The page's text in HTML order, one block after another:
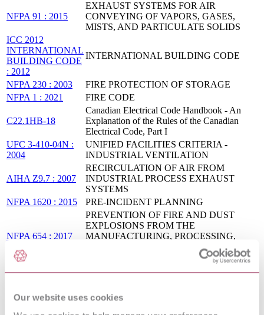
Our website uses cookies
NFPA 91 : 2015
EXHAUST SYSTEMS FOR AIR
CONVEYING OF VAPORS, GASES,
MISTS, AND PARTICULATE SOLIDS
ICC 2012
INTERNATIONAL
BUILDING CODE
: 2012
INTERNATIONAL BUILDING CODE
NFPA 230 : 2003
FIRE PROTECTION OF STORAGE
NFPA 1 : 2021
FIRE CODE
C22.1HB-18
Canadian Electrical Code Handbook - An
Explanation of the Rules of the Canadian
Electrical Code, Part I
UFC 3-410-04N :
2004
UNIFIED FACILITIES CRITERIA -
INDUSTRIAL VENTILATION
AIHA Z9.7 : 2007
RECIRCULATION OF AIR FROM
INDUSTRIAL PROCESS EXHAUST
SYSTEMS
NFPA 1620 : 2015
PRE-INCIDENT PLANNING
NFPA 654 : 2017
PREVENTION OF FIRE AND DUST
EXPLOSIONS FROM THE
MANUFACTURING, PROCESSING,
AND HANDLING OF COMBUSTIBLE
ICC IBC CODE
VOLUME 2 : 2015